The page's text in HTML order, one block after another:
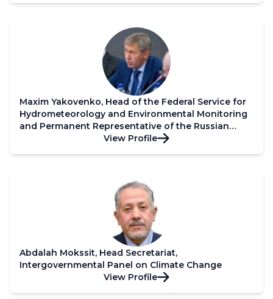
Maxim Yakovenko, Head of the Federal Service for
Hydrometeorology and Environmental Monitoring
and Permanent Representative of the Russian
Federation with WMOView Profile
Abdalah Mokssit, Head Secretariat,
Intergovernmental Panel on Climate Change
View Profile